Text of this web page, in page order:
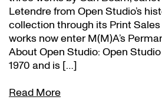
Letendre from Open Studio’s
collection through its Print
works now enter M(M)A’s
About Open Studio: Open
1970 and is […]
Read More